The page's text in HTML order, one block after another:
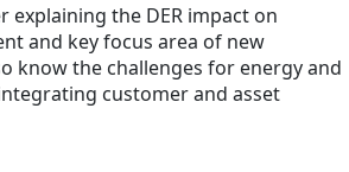
explaining the DER impact on
and key focus area of new
know the challenges for energy and
customer and asset